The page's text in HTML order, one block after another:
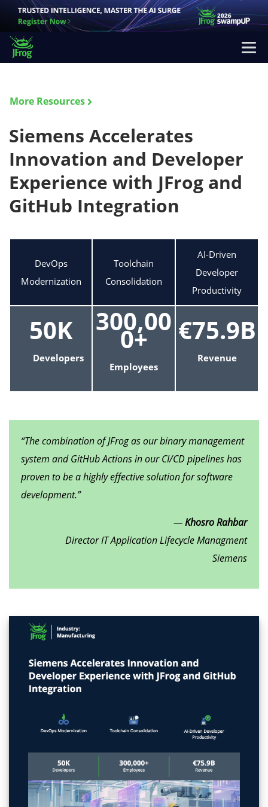
More Resources
Siemens Accelerates
Innovation and Developer
Experience with JFrog and
GitHub Integration
DevOps
Modernization
Toolchain
Consolidation
AI-Driven
Developer
Productivity
50K
Developers
300,00
0+
Employees
€75.9B
Revenue
“The combination of JFrog as our binary management
system and GitHub Actions in our CI/CD pipelines has
proven to be a highly effective solution for software
development.”
—Khosro Rahbar
Director IT Application Lifecycle Managment
Siemens